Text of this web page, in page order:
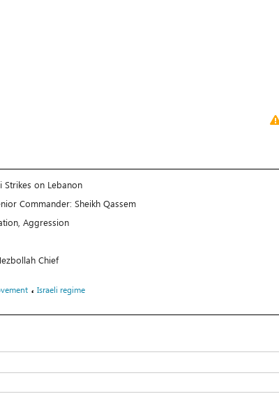
Strikes on Lebanon
Commander: Sheikh Qassem
Aggression
Chief
، Israeli regime